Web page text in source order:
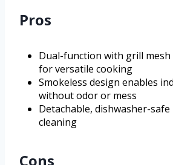
Pros
Dual-function with grill
for versatile cooking
Smokeless design enables
without odor or mess
Detachable, dishwasher-
cleaning
Cons